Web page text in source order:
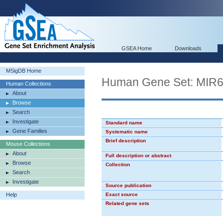
GSEA Home Downloads
MSigDB Home
Human Collections
About
Browse
Search
Investigate
Gene Families
Mouse Collections
About
Browse
Search
Investigate
Help
Human Gene Set:
Standard name
Systematic name
Brief description
Full description or abstract
Collection
Source publication
Exact source
Related gene sets